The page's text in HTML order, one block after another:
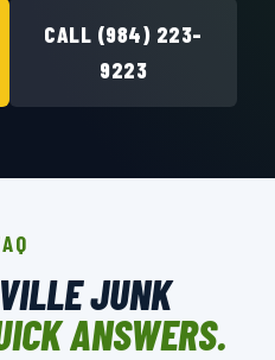
CALL (984) 223-
9223
JUNK
ANSWERS.